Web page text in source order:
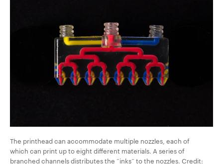
The printhead can accommodate multiple nozzles, each of
which can print up to eight different materials. A series of
branched channels distributes the “inks” to the nozzles. Credit: